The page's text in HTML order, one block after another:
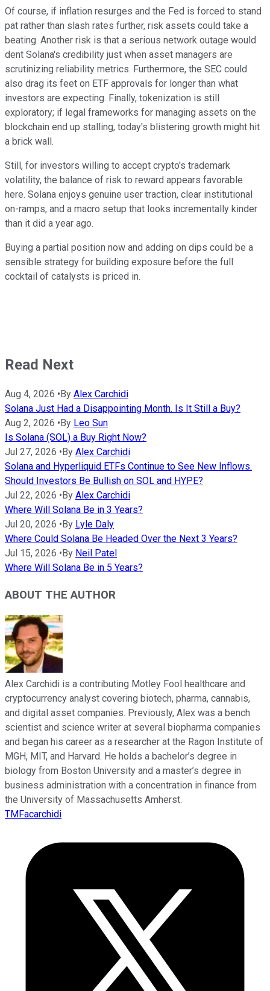
Of course, if inflation resurges and the Fed is forced to stand
pat rather than slash rates further, risk assets could take a
beating. Another risk is that a serious network outage would
dent Solana's credibility just when asset managers are
scrutinizing reliability metrics. Furthermore, the SEC could
also drag its feet on ETF approvals for longer than what
investors are expecting. Finally, tokenization is still
exploratory; if legal frameworks for managing assets on the
blockchain end up stalling, today's blistering growth might hit
a brick wall.
Still, for investors willing to accept crypto's trademark
volatility, the balance of risk to reward appears favorable
here. Solana enjoys genuine user traction, clear institutional
on-ramps, and a macro setup that looks incrementally kinder
than it did a year ago.
Buying a partial position now and adding on dips could be a
sensible strategy for building exposure before the full
cocktail of catalysts is priced in.
Read Next
Aug 4, 2026 • By Alex Carchidi
Solana Just Had a Disappointing Month. Is It Still a Buy?
Aug 2, 2026 • By Leo Sun
Is Solana (SOL) a Buy Right Now?
Jul 27, 2026 • By Alex Carchidi
Solana and Hyperliquid ETFs Continue to See New Inflows.
Should Investors Be Bullish on SOL and HYPE?
Jul 22, 2026 • By Alex Carchidi
Where Will Solana Be in 3 Years?
Jul 20, 2026 • By Lyle Daly
Where Could Solana Be Headed Over the Next 3 Years?
Jul 15, 2026 • By Neil Patel
Where Will Solana Be in 5 Years?
ABOUT THE AUTHOR
Alex Carchidi is a contributing Motley Fool healthcare and
cryptocurrency analyst covering biotech, pharma, cannabis,
and digital asset companies. Previously, Alex was a bench
scientist and science writer at several biopharma companies
and began his career as a researcher at the Ragon Institute of
MGH, MIT, and Harvard. He holds a bachelor’s degree in
biology from Boston University and a master’s degree in
business administration with a concentration in finance from
the University of Massachusetts Amherst.
TMFacarchidi